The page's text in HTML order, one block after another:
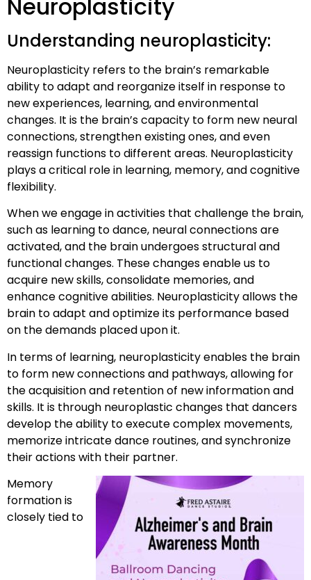
Neuroplasticity
Understanding neuroplasticity:
Neuroplasticity refers to the brain’s remarkable
ability to adapt and reorganize itself in response to
new experiences, learning, and environmental
changes. It is the brain’s capacity to form new neural
connections, strengthen existing ones, and even
reassign functions to different areas. Neuroplasticity
plays a critical role in learning, memory, and cognitive
flexibility.
When we engage in activities that challenge the brain,
such as learning to dance, neural connections are
activated, and the brain undergoes structural and
functional changes. These changes enable us to
acquire new skills, consolidate memories, and
enhance cognitive abilities. Neuroplasticity allows the
brain to adapt and optimize its performance based
on the demands placed upon it.
In terms of learning, neuroplasticity enables the brain
to form new connections and pathways, allowing for
the acquisition and retention of new information and
skills. It is through neuroplastic changes that dancers
develop the ability to execute complex movements,
memorize intricate dance routines, and synchronize
their actions with their partner.
Memory
formation is
closely tied to